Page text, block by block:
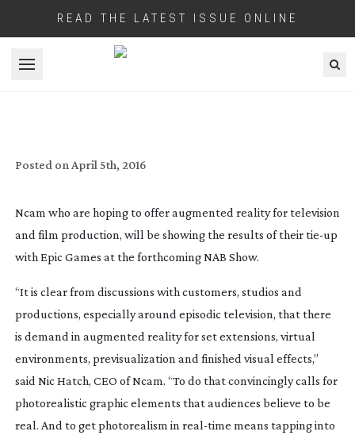
READ THE LATEST ISSUE ONLINE
Open menu
Posted on April 5th, 2016
Ncam who are hoping to offer augmented reality for television
and film production, will be showing the results of theirtie-up
with Epic Games at the forthcoming NAB Show.
“It is clear from discussions with customers, studios and
productions, especially around episodic television, that there
is demand in augmented reality for set extensions, virtual
environments, previsualization and finished visual effects,”
said Nic Hatch, CEO of Ncam. “To do that convincingly calls for
photorealistic graphic elements that audiences believe to be
real. And to get photorealism in real-time means tapping into